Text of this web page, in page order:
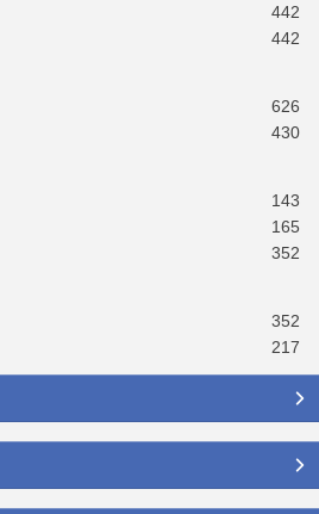
442
442
626
430
143
165
352
352
217